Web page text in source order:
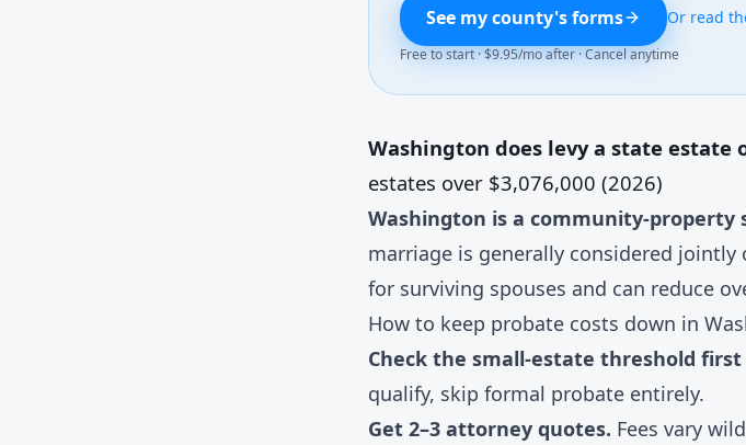
See my county's forms Or read
Free to start · $9.95/mo after · Cancel anytime
Washington does levy a state estate
estates over $3,076,000 (2026)
Washington is a community-property
marriage is generally considered
for surviving spouses and can reduce
How to keep probate costs down in
Check the small-estate threshold first
qualify, skip formal probate entirely.
Get 2–3 attorney quotes. Fees vary